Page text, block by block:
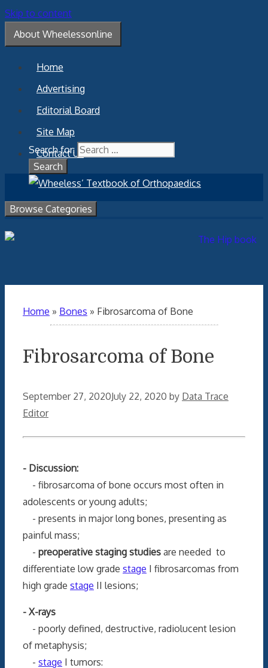
Skip to content
About Wheelessonline
Home
Advertising
Editorial Board
Site Map
Contact Us
Search for:
Browse Categories
Home » Bones » Fibrosarcoma of Bone
Fibrosarcoma of Bone
September 27, 2020July 22, 2020 by Data Trace
Editor
- Discussion:
- fibrosarcoma of bone occurs most often in
adolescents or young adults;
- presents in major long bones, presenting as
painful mass;
- preoperative staging studies are needed to
differentiate low grade stage I fibrosarcomas from
high grade stage II lesions;
- X-rays
- poorly defined, destructive, radiolucent lesion
of metaphysis;
- stage I tumors: